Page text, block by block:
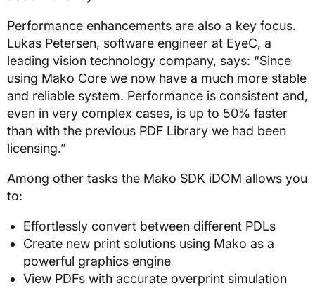
Performance enhancements are also a key focus.
Lukas Petersen, software engineer at EyeC, a
leading vision technology company, says: “Since
using Mako Core we now have a much more stable
and reliable system. Performance is consistent and,
even in very complex cases, is up to 50% faster
than with the previous PDF Library we had been
licensing.”
Among other tasks the Mako SDK iDOM allows you
to:
Effortlessly convert between different PDLs
Create new print solutions using Mako as a
powerful graphics engine
View PDFs with accurate overprint simulation